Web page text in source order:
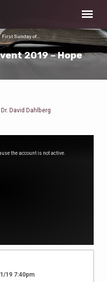
2019 – Hope
First Sunday of…
Dr. David Dahlberg
the account is not active.
19 7:40pm